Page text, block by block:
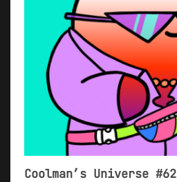
Coolman’s Universe #62